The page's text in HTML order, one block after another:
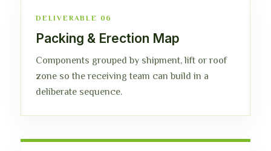
DELIVERABLE 06
Packing & Erection Map
Components grouped by shipment, lift or roof
zone so the receiving team can build in a
deliberate sequence.